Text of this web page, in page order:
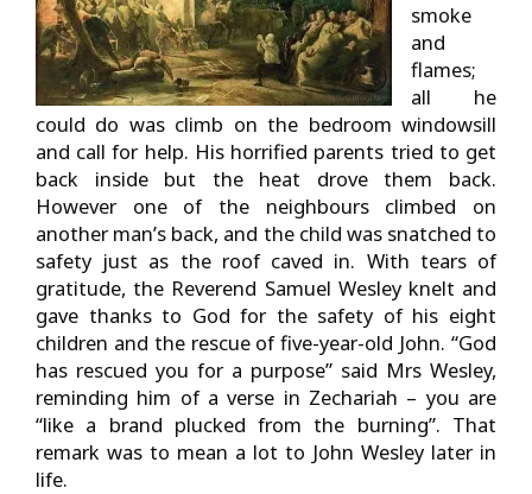
smoke
and
flames;
all he
could do was climb on the bedroom windowsill
and call for help. His horrified parents tried to get
back inside but the heat drove them back.
However one of the neighbours climbed on
another man’s back, and the child was snatched to
safety just as the roof caved in. With tears of
gratitude, the Reverend Samuel Wesley knelt and
gave thanks to God for the safety of his eight
children and the rescue of five-year-old John. “God
has rescued you for a purpose” said Mrs Wesley,
reminding him of a verse in Zechariah – you are
“like a brand plucked from the burning”. That
remark was to mean a lot to John Wesley later in
life.